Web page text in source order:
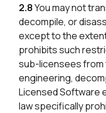
2.8You may not
decompile, or
except to the
prohibits such
sub-licensees
engineering,
Licensed Software
law specifically